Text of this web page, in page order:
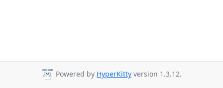
Powered by HyperKitty version 1.3.12.